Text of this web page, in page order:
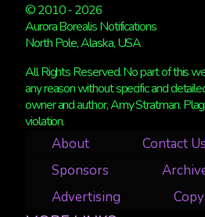
© 2010 - 2026
Aurora Borealis Notifications
North Pole, Alaska, USA
All Rights Reserved. No part of this
any reason without specific and
owner and author, Amy Stratman.
violation.
About
Contact Us
Sponsors
Advertising